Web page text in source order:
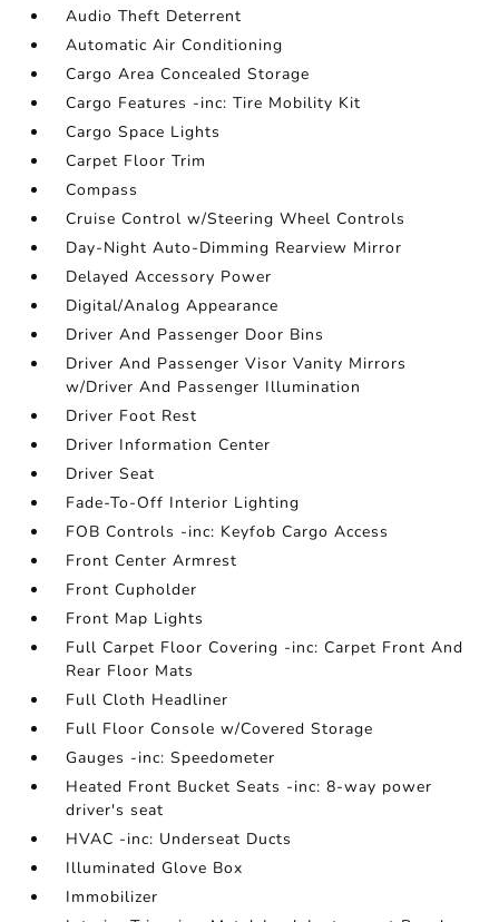
Audio Theft Deterrent
Automatic Air Conditioning
Cargo Area Concealed Storage
Cargo Features -inc: Tire Mobility Kit
Cargo Space Lights
Carpet Floor Trim
Compass
Cruise Control w/Steering Wheel Controls
Day-Night Auto-Dimming Rearview Mirror
Delayed Accessory Power
Digital/Analog Appearance
Driver And Passenger Door Bins
Driver And Passenger Visor Vanity Mirrors
w/Driver And Passenger Illumination
Driver Foot Rest
Driver Information Center
Driver Seat
Fade-To-Off Interior Lighting
FOB Controls -inc: Keyfob Cargo Access
Front Center Armrest
Front Cupholder
Front Map Lights
Full Carpet Floor Covering -inc: Carpet Front And
Rear Floor Mats
Full Cloth Headliner
Full Floor Console w/Covered Storage
Gauges -inc: Speedometer
Heated Front Bucket Seats -inc: 8-way power
driver's seat
HVAC -inc: Underseat Ducts
Illuminated Glove Box
Immobilizer